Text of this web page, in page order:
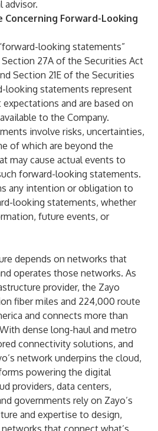
advisor.
Concerning Forward-Looking
looking statements”
27A of the Securities Act
Section 21E of the Securities
looking statements represent
expectations and are based on
to the Company.
involve risks, uncertainties,
of which are beyond the
may cause actual events to
forward-looking statements.
any intention or obligation to
looking statements, whether
future events, or
depends on networks that
operates those networks. As
provider, the Zayo
fiber miles and 224,000 route
and connects more than
dense long-haul and metro
connectivity solutions, and
network underpins the cloud,
powering the digital
providers, data centers,
governments rely on Zayo’s
and expertise to design,
that connect what’s